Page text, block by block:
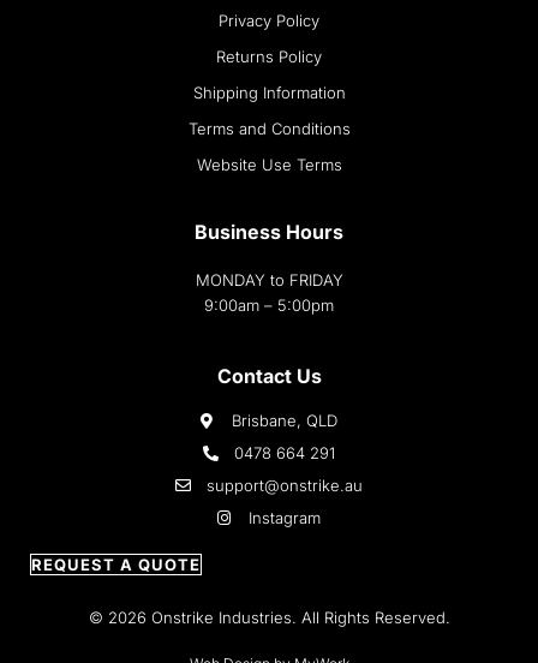
Privacy Policy
Returns Policy
Shipping Information
Terms and Conditions
Website Use Terms
Business Hours
MONDAY to FRIDAY
9:00am – 5:00pm
Contact Us
Brisbane, QLD
0478 664 291
support@onstrike.au
Instagram
REQUEST A QUOTE
© 2026 Onstrike Industries. All Rights Reserved.